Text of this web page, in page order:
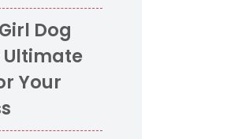
Dog
Ultimate
Your